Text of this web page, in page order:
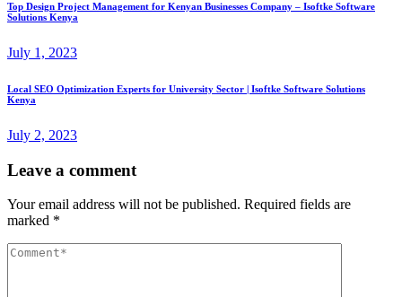
Top Design Project Management for Kenyan Businesses Company – Isoftke Software
Solutions Kenya
July 1, 2023
Local SEO Optimization Experts for University Sector | Isoftke Software Solutions
Kenya
July 2, 2023
Leave a comment
Your email address will not be published. Required fields are
marked *